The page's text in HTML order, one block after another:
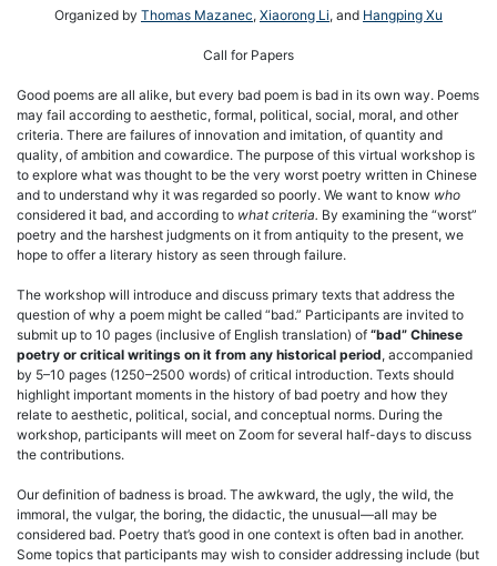
Organized by Thomas Mazanec, Xiaorong Li, and Hangping Xu
Call for Papers
Good poems are all alike, but every bad poem is bad in its own way. Poems
may fail according to aesthetic, formal, political, social, moral, and other
criteria. There are failures of innovation and imitation, of quantity and
quality, of ambition and cowardice. The purpose of this virtual workshop is
to explore what was thought to be the very worst poetry written in Chinese
and to understand why it was regarded so poorly. We want to know who
considered it bad, and according to what criteria. By examining the “worst”
poetry and the harshest judgments on it from antiquity to the present, we
hope to offer a literary history as seen through failure.
The workshop will introduce and discuss primary texts that address the
question of why a poem might be called “bad.” Participants are invited to
submit up to 10 pages (inclusive of English translation) of “bad” Chinese
poetry or critical writings on it from any historical period, accompanied
by 5–10 pages (1250–2500 words) of critical introduction. Texts should
highlight important moments in the history of bad poetry and how they
relate to aesthetic, political, social, and conceptual norms. During the
workshop, participants will meet on Zoom for several half-days to discuss
the contributions.
Our definition of badness is broad. The awkward, the ugly, the wild, the
immoral, the vulgar, the boring, the didactic, the unusual—all may be
considered bad. Poetry that’s good in one context is often bad in another.
Some topics that participants may wish to consider addressing include (but